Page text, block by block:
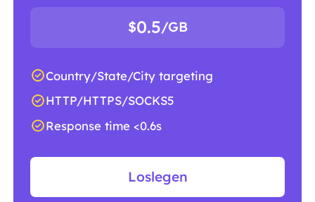
$0.5/GB
Country/State/City targeting
HTTP/HTTPS/SOCKS5
Response time <0.6s
Loslegen